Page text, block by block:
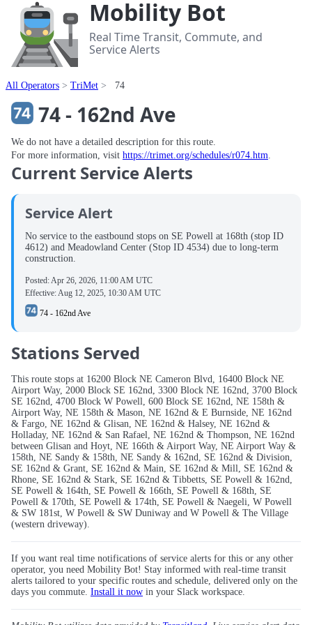
Mobility Bot
Real Time Transit, Commute, and
Service Alerts
All Operators TriMet 74
74 - 162nd Ave
We do not have a detailed description for this route.
For more information, visit https://trimet.org/schedules/r074.htm.
Current Service Alerts
Service Alert
No service to the eastbound stops on SE Powell at 168th (stop ID
4612) and Meadowland Center (Stop ID 4534) due to long-term
construction.
Posted:Apr 26, 2026, 11:00 AM UTC
Effective:Aug 12, 2025, 10:30 AM UTC
74 - 162nd Ave
Stations Served
This route stops at 16200 Block NE Cameron Blvd, 16400 Block NE
Airport Way, 2000 Block SE 162nd, 3300 Block NE 162nd, 3700 Block
SE 162nd, 4700 Block W Powell, 600 Block SE 162nd, NE 158th &
Airport Way, NE 158th & Mason, NE 162nd & E Burnside, NE 162nd
& Fargo, NE 162nd & Glisan, NE 162nd & Halsey, NE 162nd &
Holladay, NE 162nd & San Rafael, NE 162nd & Thompson, NE 162nd
between Glisan and Hoyt, NE 166th & Airport Way, NE Airport Way &
158th, NE Sandy & 158th, NE Sandy & 162nd, SE 162nd & Division,
SE 162nd & Grant, SE 162nd & Main, SE 162nd & Mill, SE 162nd &
Rhone, SE 162nd & Stark, SE 162nd & Tibbetts, SE Powell & 162nd,
SE Powell & 164th, SE Powell & 166th, SE Powell & 168th, SE
Powell & 170th, SE Powell & 174th, SE Powell & Naegeli, W Powell
& SW 181st, W Powell & SW Duniway and W Powell & The Village
(western driveway).
If you want real time notifications of service alerts for this or any other
operator, you need Mobility Bot! Stay informed with real-time transit
alerts tailored to your specific routes and schedule, delivered only on the
days you commute. Install it now in your Slack workspace.